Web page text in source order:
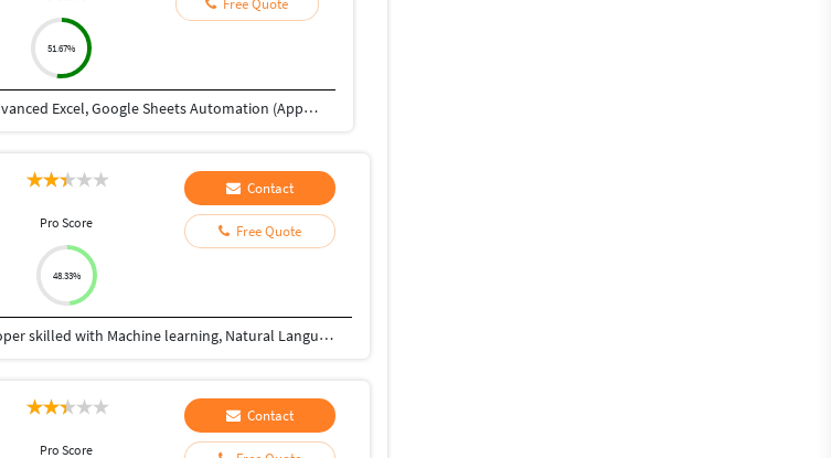
51.67%
Free Quote
My name is Abhishek, and I'm a Data Analyst Trainer with expertise in Advanced Excel, Google Sheets Automation (Apps Script), SQL, Power BI, and Tableau. I received your reference through TeacherOn and wanted to check if you're looking to learn Excel or Data Analytics. If you're interested, we can schedule a free demo session to discuss your learning goals and see how I can help you achieve them. Looking forward to hearing from you!
Pro Score
48.33%
Contact
Free Quote
I am an IBM Certified Analytics professional and a Full Stack Python Developer skilled with Machine learning, Natural Language Processing, and Data Visualization techniques and has the ability to work with complex and large data set and has good knowledge of Machine Learning Algorithms. I have 3+ years of experience in Natural Language Processing and Artificial Intelligence. I can do any work in Python.
Pro Score
Contact